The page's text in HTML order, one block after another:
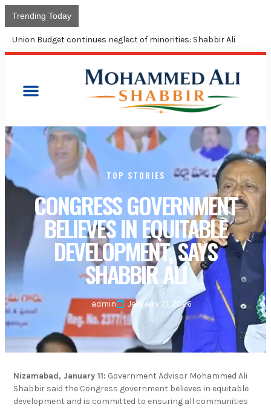
Trending Today
Congress takes control of Kamareddy municipality; Shabbir
Ali terms BJP MLA ‘corruption king’
CONGRESS GOVERNMENT
BELIEVES IN EQUITABLE
DEVELOPMENT, SAYS
SHABBIR ALI
admin January 21, 2026
Nizamabad, January 11:Government Advisor Mohammed Ali
Shabbir said the Congress government believes in equitable